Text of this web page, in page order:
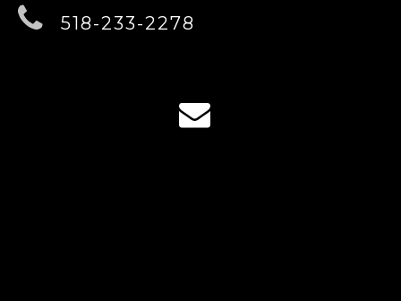
518-233-2278